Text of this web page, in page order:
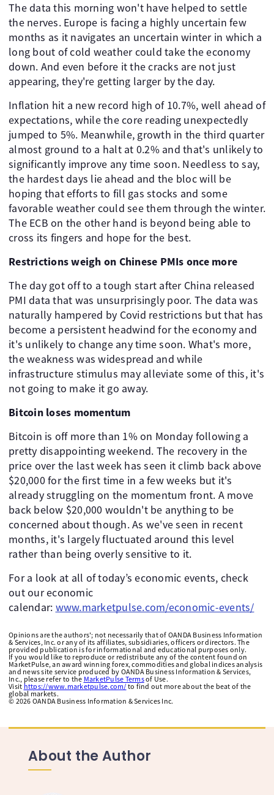
The data this morning won't have helped to settle
the nerves. Europe is facing a highly uncertain few
months as it navigates an uncertain winter in which a
long bout of cold weather could take the economy
down. And even before it the cracks are not just
appearing, they're getting larger by the day.
Inflation hit a new record high of 10.7%, well ahead of
expectations, while the core reading unexpectedly
jumped to 5%. Meanwhile, growth in the third quarter
almost ground to a halt at 0.2% and that's unlikely to
significantly improve any time soon. Needless to say,
the hardest days lie ahead and the bloc will be
hoping that efforts to fill gas stocks and some
favorable weather could see them through the winter.
The ECB on the other hand is beyond being able to
cross its fingers and hope for the best.
Restrictions weigh on Chinese PMIs once more
The day got off to a tough start after China released
PMI data that was unsurprisingly poor. The data was
naturally hampered by Covid restrictions but that has
become a persistent headwind for the economy and
it's unlikely to change any time soon. What's more,
the weakness was widespread and while
infrastructure stimulus may alleviate some of this, it's
not going to make it go away.
Bitcoin loses momentum
Bitcoin is off more than 1% on Monday following a
pretty disappointing weekend. The recovery in the
price over the last week has seen it climb back above
$20,000 for the first time in a few weeks but it's
already struggling on the momentum front. A move
back below $20,000 wouldn't be anything to be
concerned about though. As we've seen in recent
months, it's largely fluctuated around this level
rather than being overly sensitive to it.
For a look at all of today’s economic events, check
out our economic
calendar: www.marketpulse.com/economic-events/
Opinions are the authors'; not necessarily that of OANDA Business Information
& Services, Inc. or any of its affiliates, subsidiaries, officers or directors. The
provided publication is for informational and educational purposes only.
If you would like to reproduce or redistribute any of the content found on
MarketPulse, an award winning forex, commodities and global indices analysis
and news site service produced by OANDA Business Information & Services,
Inc., please refer to the MarketPulse Termsof Use.
Visit https://www.marketpulse.com/ to find out more about the beat of the
global markets.
© 2026 OANDA Business Information & Services Inc.
About the Author